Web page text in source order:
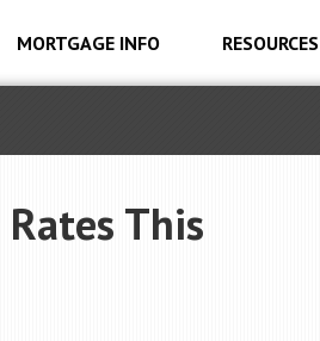
MORTGAGE INFO RESOURCES
This